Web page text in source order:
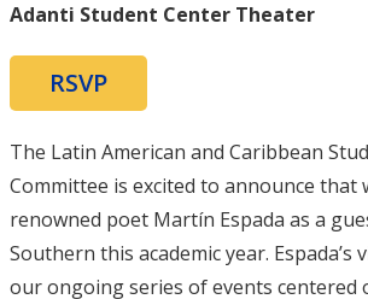
Adanti Student Center Theater
RSVP
The Latin American and Caribbean
Committee is excited to announce that
renowned poet Martín Espada as a
Southern this academic year. Espada’s
our ongoing series of events centered